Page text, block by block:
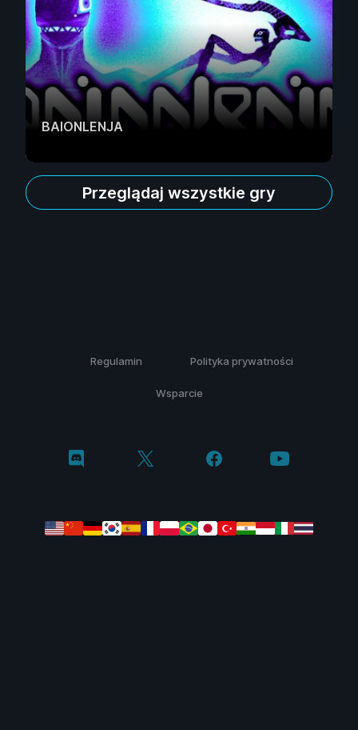
BAIONLENJA
Przeglądaj wszystkie gry
Regulamin Polityka prywatności
Wsparcie